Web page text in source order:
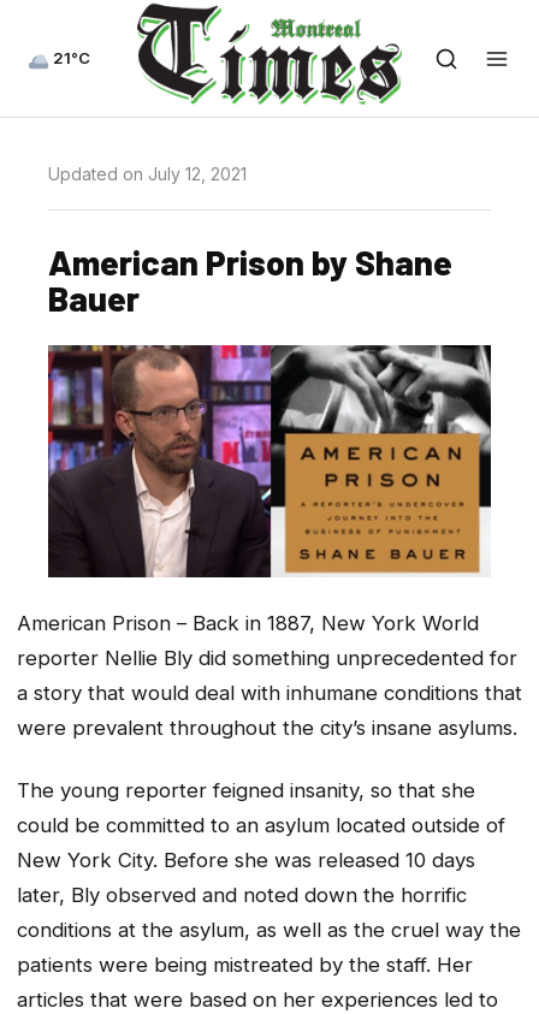
21°C
Updated on July 12, 2021
American Prison by Shane
Bauer
American Prison – Back in 1887, New York World
reporter Nellie Bly did something unprecedented for
a story that would deal with inhumane conditions that
were prevalent throughout the city’s insane asylums.
The young reporter feigned insanity, so that she
could be committed to an asylum located outside of
New York City. Before she was released 10 days
later, Bly observed and noted down the horrific
conditions at the asylum, as well as the cruel way the
patients were being mistreated by the staff. Her
articles that were based on her experiences led to